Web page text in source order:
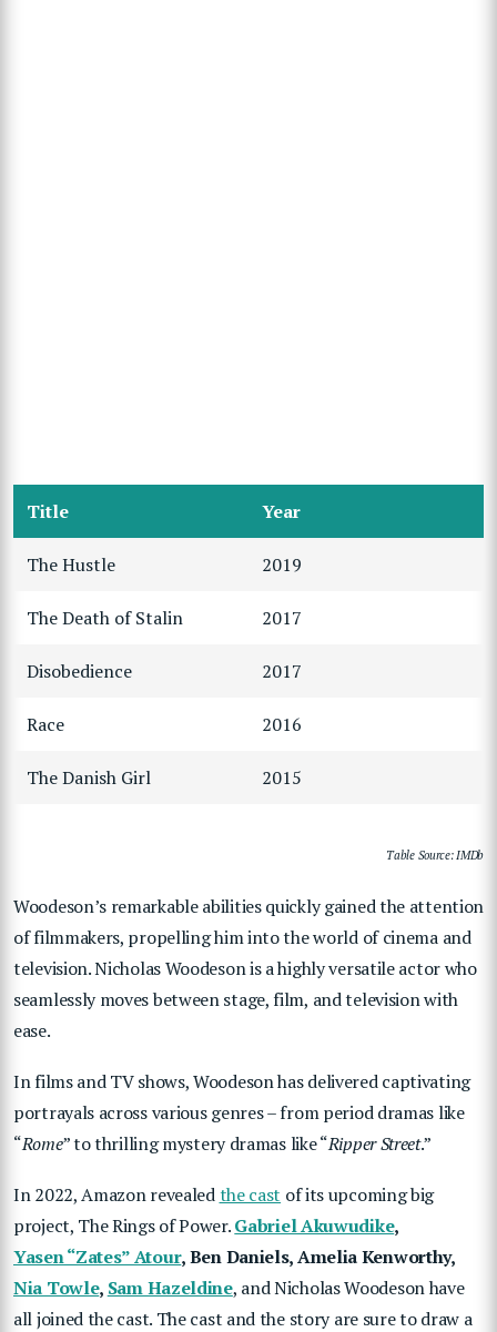
Title Year
The Hustle 2019
The Death of Stalin 2017
Disobedience 2017
Race 2016
The Danish Girl 2015
Table Source: IMDb
Woodeson’s remarkable abilities quickly gained the attention
of filmmakers, propelling him into the world of cinema and
television. Nicholas Woodeson is a highly versatile actor who
seamlessly moves between stage, film, and television with
ease.
In films and TV shows, Woodeson has delivered captivating
portrayals across various genres – from period dramas like
“Rome” to thrilling mystery dramas like “Ripper Street.”
In 2022, Amazon revealedthe cast of its upcoming big
project, The Rings of Power.Gabriel Akuwudike,
Yasen “Zates” Atour, Ben Daniels, Amelia Kenworthy,
Nia Towle, Sam Hazeldine, and Nicholas Woodeson have
all joined the cast. The cast and the story are sure to draw a